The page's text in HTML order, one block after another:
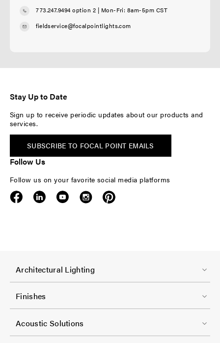
773.247.9494 option 2 | Mon-Fri: 8am-5pm CST
fieldservice@focalpointlights.com
Stay Up to Date
Sign up to receive periodic updates about our products and
services.
SUBSCRIBE TO FOCAL POINT EMAILS
Follow Us
Follow us on your favorite social media platforms
F
o
o
t
e
r
Architectural Lighting
Finishes
F
oAcoustic Solutions